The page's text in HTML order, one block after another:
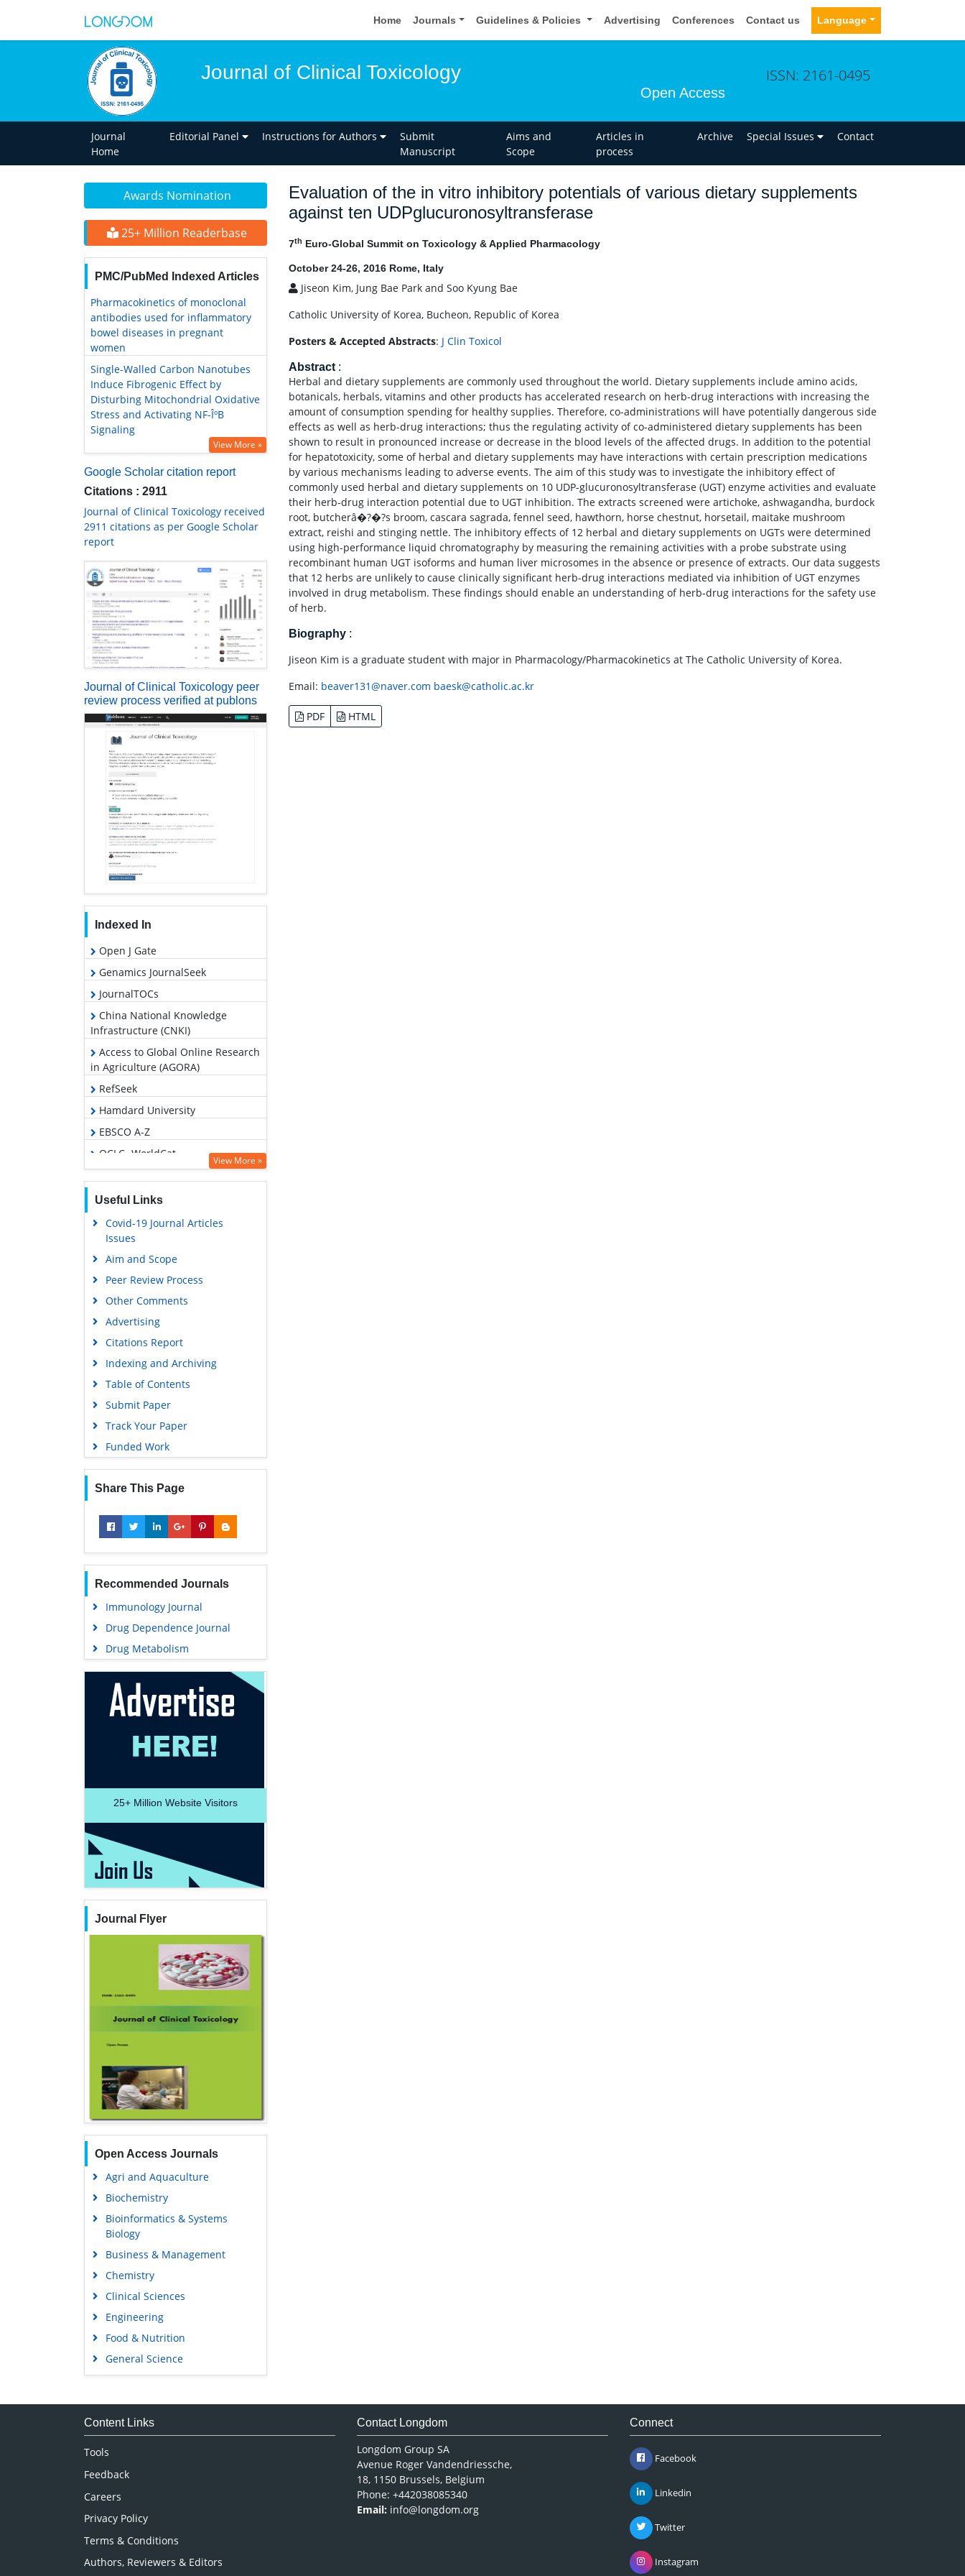
Home Journals Guidelines & Policies Advertising Conferences Contact us Language
Journal of Clinical Toxicology
Open Access
ISSN: 2161-0495
Journal
Home
Editorial Panel Instructions for Authors
Submit
Manuscript
Aims and
Scope
Articles in
process
Archive Special Issues Contact
Awards Nomination
25+ Million Readerbase
PMC/PubMed Indexed Articles
Pharmacokinetics of monoclonal
antibodies used for inflammatory
bowel diseases in pregnant
women
Single-Walled Carbon Nanotubes
Induce Fibrogenic Effect by
Disturbing Mitochondrial Oxidative
Stress and Activating NF-ÎºB
Signaling
View More »
Google Scholar citation report
Citations : 2911
Journal of Clinical Toxicology received
2911 citations as per Google Scholar
report
Journal of Clinical Toxicology peer
review process verified at publons
Indexed In
Open J Gate
Genamics JournalSeek
JournalTOCs
China National Knowledge
Infrastructure (CNKI)
Access to Global Online Research
in Agriculture (AGORA)
RefSeek
Hamdard University
EBSCO A-Z
OCLC- WorldCat
Geneva Foundation for Medical
Google Scholar
View More »
Useful Links
Covid-19 Journal Articles
Issues
Aim and Scope
Peer Review Process
Other Comments
Advertising
Citations Report
Indexing and Archiving
Table of Contents
Submit Paper
Track Your Paper
Funded Work
Share This Page
Recommended Journals
Immunology Journal
Drug Dependence Journal
Drug Metabolism
25+ Million Website Visitors
Journal Flyer
Open Access Journals
Agri and Aquaculture
Biochemistry
Bioinformatics & Systems
Biology
Business & Management
Chemistry
Clinical Sciences
Engineering
Food & Nutrition
General Science
Genetics & Molecular Biology
Medical Sciences
Evaluation of the in vitro inhibitory potentials of various dietary supplements
against ten UDPglucuronosyltransferase
7th Euro-Global Summit on Toxicology & Applied Pharmacology
October 24-26, 2016 Rome, Italy
Jiseon Kim, Jung Bae Park and Soo Kyung Bae
Catholic University of Korea, Bucheon, Republic of Korea
Posters & Accepted Abstracts: J Clin Toxicol
Abstract :
Herbal and dietary supplements are commonly used throughout the world. Dietary supplements include amino acids,
botanicals, herbals, vitamins and other products has accelerated research on herb-drug interactions with increasing the
amount of consumption spending for healthy supplies. Therefore, co-administrations will have potentially dangerous side
effects as well as herb-drug interactions; thus the regulating activity of co-administered dietary supplements has been
shown to result in pronounced increase or decrease in the blood levels of the affected drugs. In addition to the potential
for hepatotoxicity, some of herbal and dietary supplements may have interactions with certain prescription medications
by various mechanisms leading to adverse events. The aim of this study was to investigate the inhibitory effect of
commonly used herbal and dietary supplements on 10 UDP-glucuronosyltransferase (UGT) enzyme activities and evaluate
their herb-drug interaction potential due to UGT inhibition. The extracts screened were artichoke, ashwagandha, burdock
root, butcherâ�?�?s broom, cascara sagrada, fennel seed, hawthorn, horse chestnut, horsetail, maitake mushroom
extract, reishi and stinging nettle. The inhibitory effects of 12 herbal and dietary supplements on UGTs were determined
using high-performance liquid chromatography by measuring the remaining activities with a probe substrate using
recombinant human UGT isoforms and human liver microsomes in the absence or presence of extracts. Our data suggests
that 12 herbs are unlikely to cause clinically significant herb-drug interactions mediated via inhibition of UGT enzymes
involved in drug metabolism. These findings should enable an understanding of herb-drug interactions for the safety use
of herb.
Biography :
Jiseon Kim is a graduate student with major in Pharmacology/Pharmacokinetics at The Catholic University of Korea.
Email: beaver131@naver.com baesk@catholic.ac.kr
PDF HTML
Content Links
Tools
Feedback
Careers
Privacy Policy
Terms & Conditions
Authors, Reviewers & Editors
Contact Longdom
Longdom Group SA
Avenue Roger Vandendriessche,
18, 1150 Brussels, Belgium
Phone: +442038085340
Email: info@longdom.org
Connect
Facebook
Linkedin
Twitter
Instagram